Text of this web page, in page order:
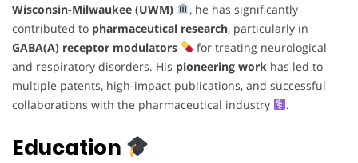
Wisconsin-Milwaukee (UWM)
, he has significantly
contributed to pharmaceutical research, particularly in
GABA(A) receptor modulators
for treating neurological
and respiratory disorders. His pioneering work has led to
multiple patents, high-impact publications, and successful
collaborations with the pharmaceutical industry
.
Education